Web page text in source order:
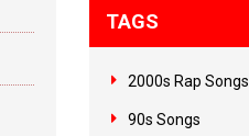
TAGS
2000s Rap Songs
90s Songs